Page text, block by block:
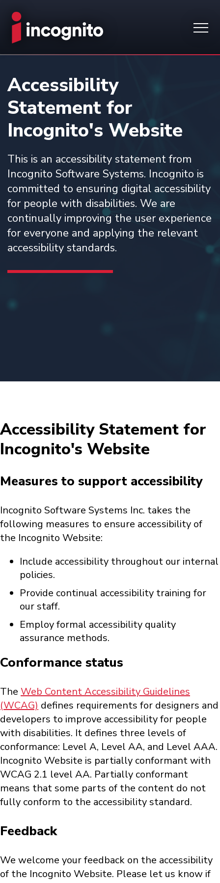
Accessibility
Statement for
Incognito's Website
This is an accessibility statement from
Incognito Software Systems. Incognito is
committed to ensuring digital accessibility
for people with disabilities. We are
continually improving the user experience
for everyone and applying the relevant
accessibility standards.
Accessibility Statement for
Incognito's Website
Measures to support accessibility
Incognito Software Systems Inc. takes the
following measures to ensure accessibility of
the Incognito Website:
Include accessibility throughout our internal
policies.
Provide continual accessibility training for
our staff.
Employ formal accessibility quality
assurance methods.
Conformance status
The Web Content Accessibility Guidelines
(WCAG) defines requirements for designers and
developers to improve accessibility for people
with disabilities. It defines three levels of
conformance: Level A, Level AA, and Level AAA.
Incognito Website is partially conformant with
WCAG 2.1 level AA. Partially conformant
means that some parts of the content do not
fully conform to the accessibility standard.
Feedback
We welcome your feedback on the accessibility
of the Incognito Website. Please let us know if